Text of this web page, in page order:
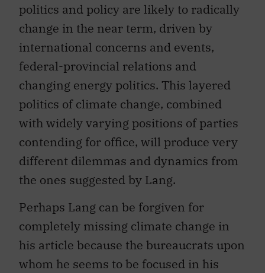
politics and policy are likely to radically
change in the near term, driven by
international concerns and events,
federal-provincial relations and
changing energy politics. This layered
politics of climate change, combined
with widely varying positions of parties
contending for office, will produce very
different dilemmas and dynamics from
the ones suggested by Lang.
Perhaps Lang can be forgiven for
completely missing climate change in
his article because the bureaucrats upon
whom he seems to be focused in his